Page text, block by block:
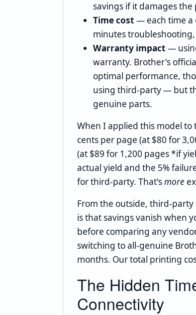
savings if it damages the
Time cost — each time a
minutes
Warranty impact —
warranty. Brother's
optimal performance,
using third-party — but
genuine parts.
When I applied this model to
cents per page (at $80 for
(at $89 for 1,200 pages *if
actual yield and the 5%
for third-party. That'smore
From the outside, third-party
is that savings vanish when
before comparing any
switching to all-genuine
months. Our total printing
The Hidden
Connectivity